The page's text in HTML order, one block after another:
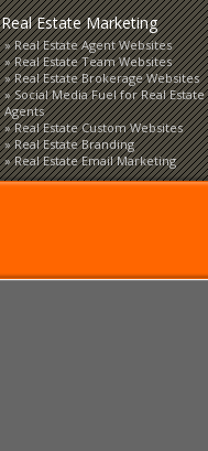
Real Estate Marketing
Real Estate Agent Websites
Real Estate Team Websites
Real Estate Brokerage Websites
Social Media Fuel for Real Estate
Agents
Real Estate Custom Websites
Real Estate Branding
Real Estate Email Marketing